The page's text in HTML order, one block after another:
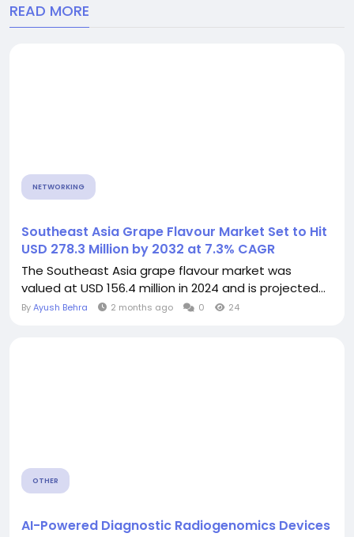
READ MORE
NETWORKING
Southeast Asia Grape Flavour Market Set to Hit
USD 278.3 Million by 2032 at 7.3% CAGR
The Southeast Asia grape flavour market was
valued at USD 156.4 million in 2024 and is projected...
ByAyush Behra 2 months ago 0 24
OTHER
AI-Powered Diagnostic Radiogenomics Devices